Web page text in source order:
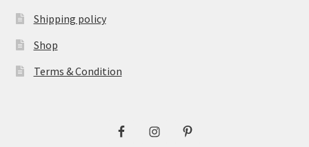
Shipping policy
Shop
Terms & Condition